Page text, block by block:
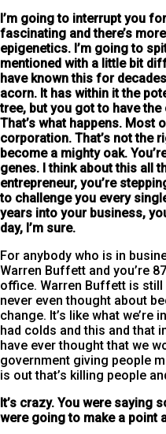
I’m going to interrupt you
fascinating and there’s
epigenetics. I’m going to
mentioned with a little bit
have known this for
acorn. It has within it the
tree, but you got to have
That’s what happens. Most
corporation. That’s not the
become a mighty oak.
genes. I think about this all
entrepreneur, you’re
to challenge you every
years into your business,
day, I’m sure.
For anybody who is in
Warren Buffett and you’re
office. Warren Buffett is still
never even thought about
change. It’s like what we’re
had colds and this and that
have ever thought that we
government giving people
is out that’s killing people
It’s crazy. You were saying
were going to make a point